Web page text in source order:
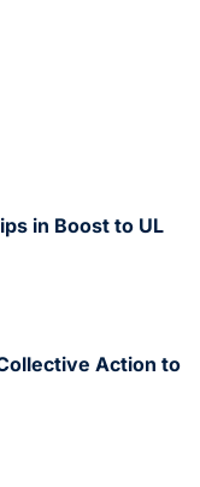
in Boost to UL
Action to